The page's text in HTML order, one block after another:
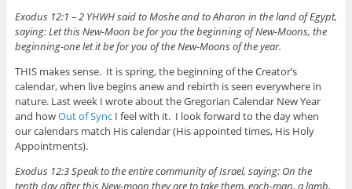
Exodus 12:1 – 2 YHWH said to Moshe and to Aharon in the land of Egypt,
saying: Let this New-Moon be for you the beginning of New-Moons, the
beginning-one let it be for you of the New-Moons of the year.
THIS makes sense. It is spring, the beginning of the Creator’s
calendar, when live begins anew and rebirth is seen everywhere in
nature. Last week I wrote about the Gregorian Calendar New Year
and howOut of Sync I feel with it. I look forward to the day when
our calendars match His calendar (His appointed times, His Holy
Appointments).
Exodus 12:3 Speak to the entire community of Israel, saying: On the
tenth day after this New-moon they are to take them, each-man, a lamb,